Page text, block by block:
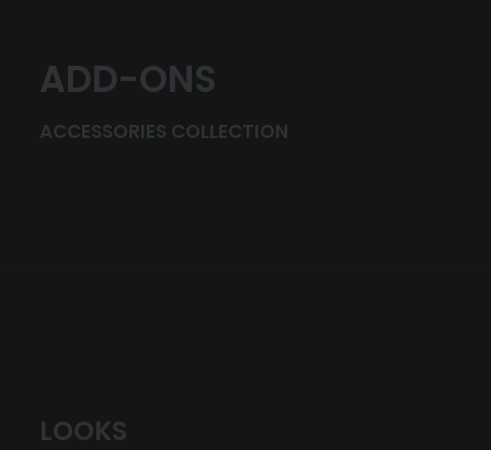
ADD-ONS
ACCESSORIES COLLECTION
LOOKS